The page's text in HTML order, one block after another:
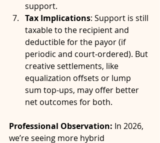
support.
Tax Implications: Support is still
taxable to the recipient and
deductible for the payor (if
periodic and court-ordered). But
creative settlements, like
equalization offsets or lump
sum top-ups, may offer better
net outcomes for both.
Professional Observation: In 2026,
we’re seeing more hybrid